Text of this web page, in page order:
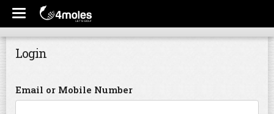
Login
Email or Mobile Number